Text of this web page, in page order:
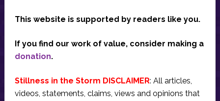
This website is supported by readers like you.
If you find our work of value, consider making a
donation.
Stillness in the Storm DISCLAIMER: All articles,
videos, statements, claims, views and opinions that